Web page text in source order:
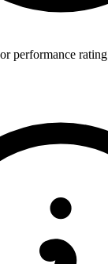
performance rating